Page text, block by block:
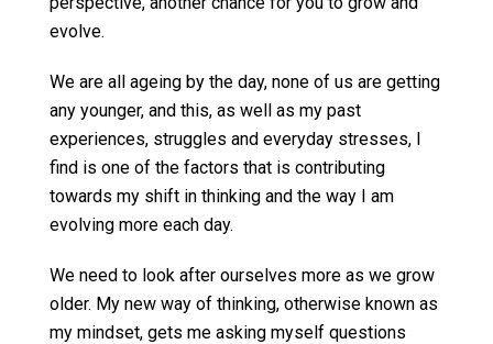
evolve.
We are all ageing by the day, none of us are getting
any younger, and this, as well as my past
experiences, struggles and everyday stresses, I
find is one of the factors that is contributing
towards my shift in thinking and the way I am
evolving more each day.
We need to look after ourselves more as we grow
older. My new way of thinking, otherwise known as
my mindset, gets me asking myself questions